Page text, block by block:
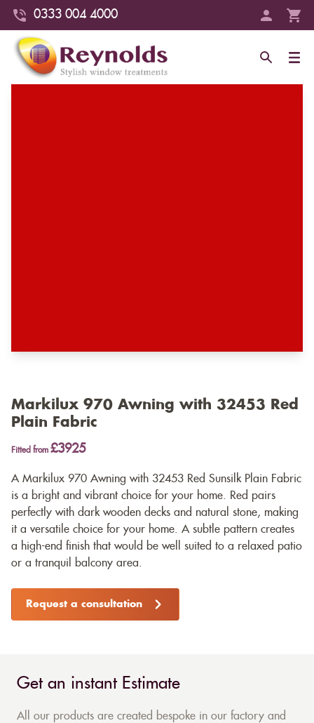
0333 004 4000
Markilux 970 Awning with 32453 Red
Plain Fabric
Fitted from £3925
A Markilux 970 Awning with 32453 Red Sunsilk Plain Fabric
is a bright and vibrant choice for your home. Red pairs
perfectly with dark wooden decks and natural stone, making
it a versatile choice for your home. A subtle pattern creates
a high-end finish that would be well suited to a relaxed patio
or a tranquil balcony area.
Request a consultation
Get an instant Estimate
All our products are created bespoke in our factory and